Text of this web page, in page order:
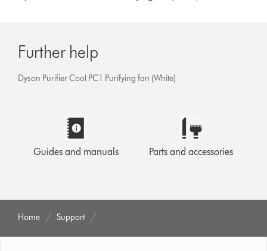
Further help
Dyson Purifier Cool PC1 Purifying fan (White)
Guides and manuals Parts and accessories
Home Support